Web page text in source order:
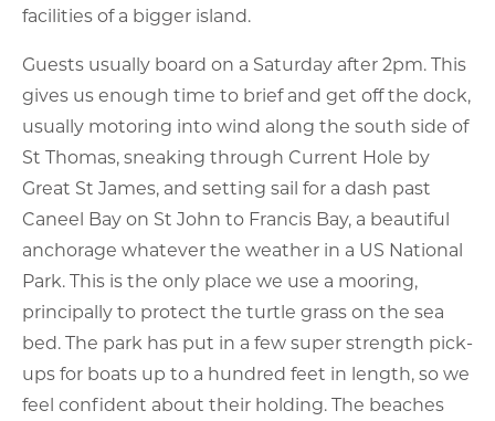
facilities of a bigger island.
Guests usually board on a Saturday after 2pm. This
gives us enough time to brief and get off the dock,
usually motoring into wind along the south side of
St Thomas, sneaking through Current Hole by
Great St James, and setting sail for a dash past
Caneel Bay on St John to Francis Bay, a beautiful
anchorage whatever the weather in a US National
Park. This is the only place we use a mooring,
principally to protect the turtle grass on the sea
bed. The park has put in a few super strength pick-
ups for boats up to a hundred feet in length, so we
feel confident about their holding. The beaches